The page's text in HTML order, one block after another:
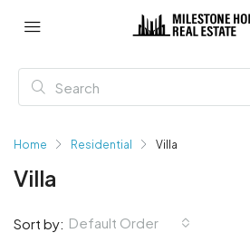
Home Residential Villa
Villa
Sort by: Default Order